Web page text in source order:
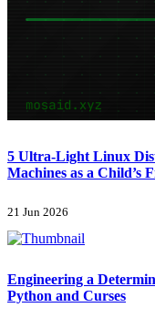
5 Ultra-Light Linux
Machines as a Child’s
21 Jun 2026
Engineering a
Python and Curses